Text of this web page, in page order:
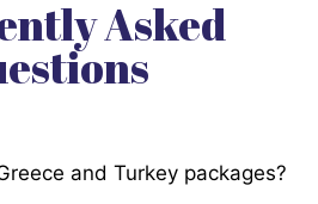
Asked
and Turkey packages?